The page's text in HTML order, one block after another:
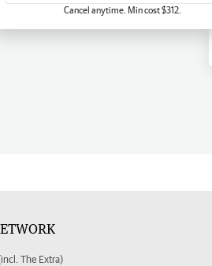
Cancel anytime. Min cost $312.
The Extra)